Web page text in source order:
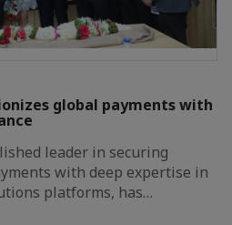
global payments with
leader in securing
with deep expertise in
platforms, has…